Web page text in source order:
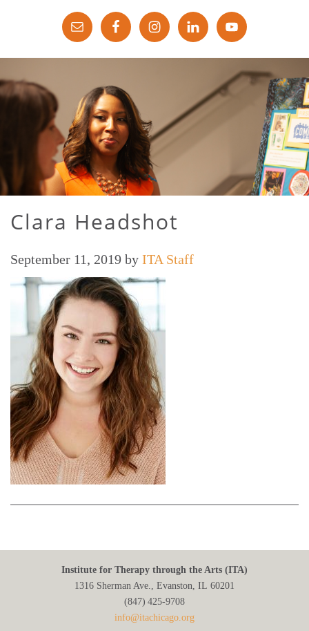
Clara Headshot
September 11, 2019 by ITA Staff
Institute for Therapy through the Arts (ITA)
1316 Sherman Ave., Evanston, IL 60201
(847) 425‑9708
info@itachicago.org